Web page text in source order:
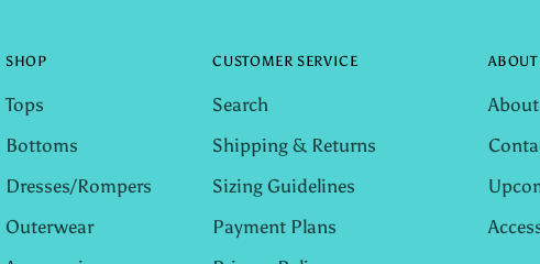
SHOP
Tops
Bottoms
Dresses/Rompers
Outerwear
CUSTOMER SERVICE
Search
Shipping & Returns
Sizing Guidelines
Payment Plans
ABOUT